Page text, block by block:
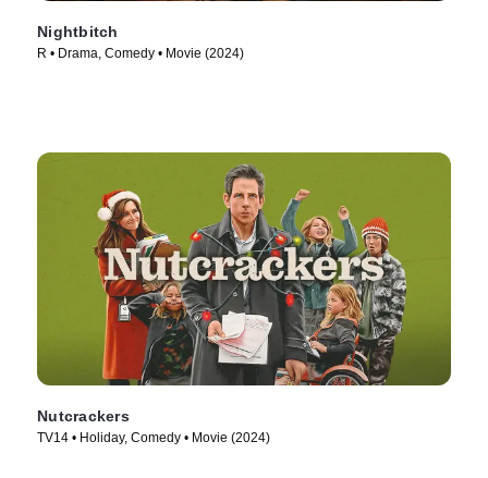
Nightbitch
R • Drama, Comedy • Movie (2024)
Nutcrackers
TV14 • Holiday, Comedy • Movie (2024)